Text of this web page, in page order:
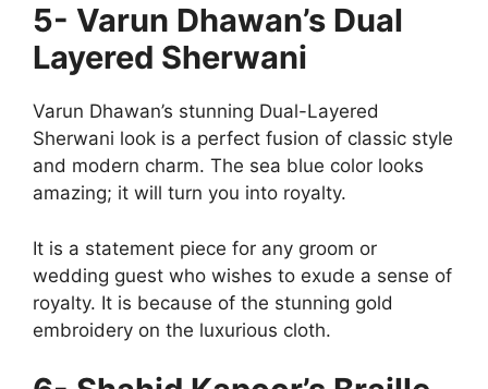
5- Varun Dhawan’s Dual
Layered Sherwani
Varun Dhawan’s stunning Dual-Layered
Sherwani look is a perfect fusion of classic style
and modern charm. The sea blue color looks
amazing; it will turn you into royalty.
It is a statement piece for any groom or
wedding guest who wishes to exude a sense of
royalty. It is because of the stunning gold
embroidery on the luxurious cloth.